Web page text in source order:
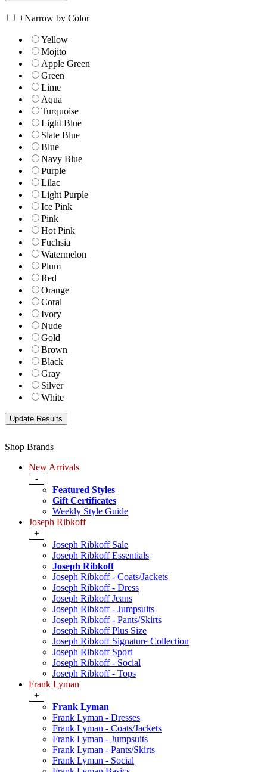
+Narrow by Color
Yellow
Mojito
Apple Green
Green
Lime
Aqua
Turquoise
Light Blue
Slate Blue
Blue
Navy Blue
Purple
Lilac
Light Purple
Ice Pink
Pink
Hot Pink
Fuchsia
Watermelon
Plum
Red
Orange
Coral
Ivory
Nude
Gold
Brown
Black
Gray
Silver
White
Shop Brands
New Arrivals
-
Featured Styles
Gift Certificates
Weekly Style Guide
Joseph Ribkoff
+
Joseph Ribkoff Sale
Joseph Ribkoff Essentials
Joseph Ribkoff
Joseph Ribkoff - Coats/Jackets
Joseph Ribkoff - Dress
Joseph Ribkoff Jeans
Joseph Ribkoff - Jumpsuits
Joseph Ribkoff - Pants/Skirts
Joseph Ribkoff Plus Size
Joseph Ribkoff Signature Collection
Joseph Ribkoff Sport
Joseph Ribkoff - Social
Joseph Ribkoff - Tops
Frank Lyman
+
Frank Lyman
Frank Lyman - Dresses
Frank Lyman - Coats/Jackets
Frank Lyman - Jumpsuits
Frank Lyman - Pants/Skirts
Frank Lyman - Social